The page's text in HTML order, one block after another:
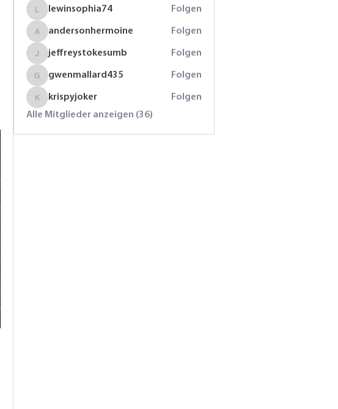
lewinsophia74
lewinsophia74 Folgen
andersonhermoine
andersonhermoine Folgen
jeffreystokesumb
jeffreystokesumb Folgen
gwenmallard435
gwenmallard435 Folgen
krispyjoker
krispyjoker
Folgen
Alle Mitglieder anzeigen (36)